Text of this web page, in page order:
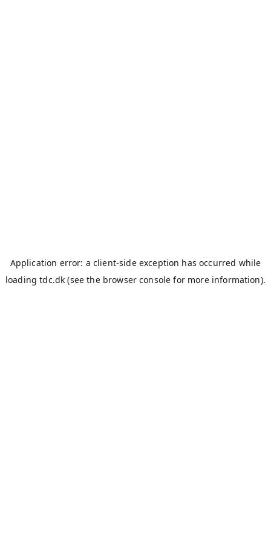
Application error: a client-side exception has occurred while
loadingtdc.dk (see the browser console for more information).